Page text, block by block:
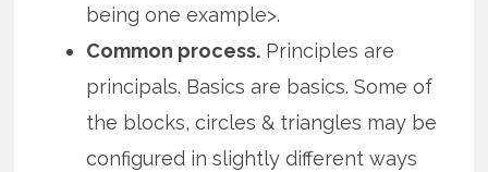
being one example>.
Common process. Principles are
principals. Basics are basics. Some of
the blocks, circles & triangles may be
configured in slightly different ways